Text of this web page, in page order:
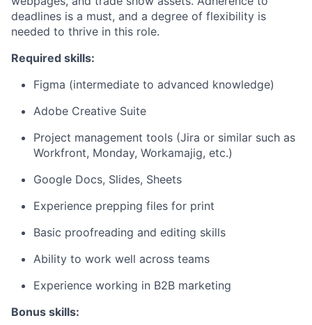
deadlines is a must, and a degree of flexibility is
needed to thrive in this role.
Required skills:
Figma (intermediate to advanced knowledge)
Adobe Creative Suite
Project management tools (Jira or similar such as
Workfront, Monday, Workamajig, etc.)
Google Docs, Slides, Sheets
Experience prepping files for print
Basic proofreading and editing skills
Ability to work well across teams
Experience working in B2B marketing
Bonus skills: